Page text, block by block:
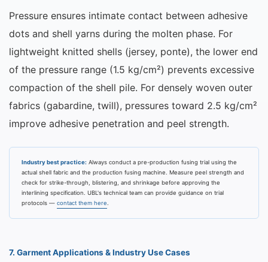
Pressure ensures intimate contact between adhesive
dots and shell yarns during the molten phase. For
lightweight knitted shells (jersey, ponte), the lower end
of the pressure range (1.5 kg/cm²) prevents excessive
compaction of the shell pile. For densely woven outer
fabrics (gabardine, twill), pressures toward 2.5 kg/cm²
improve adhesive penetration and peel strength.
Industry best practice: Always conduct a pre-production fusing trial using the
actual shell fabric and the production fusing machine. Measure peel strength and
check for strike-through, blistering, and shrinkage before approving the
interlining specification. UBL's technical team can provide guidance on trial
protocols — contact them here
7. Garment Applications & Industry Use Cases